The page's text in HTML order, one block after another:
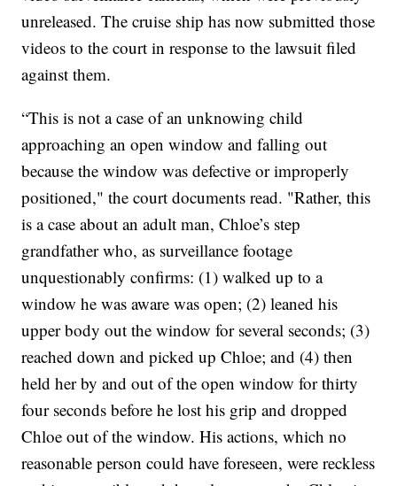
unreleased. The cruise ship has now submitted those
videos to the court in response to the lawsuit filed
against them.
“This is not a case of an unknowing child
approaching an open window and falling out
because the window was defective or improperly
positioned," the court documents read. "Rather, this
is a case about an adult man, Chloe’s step
grandfather who, as surveillance footage
unquestionably confirms: (1) walked up to a
window he was aware was open; (2) leaned his
upper body out the window for several seconds; (3)
reached down and picked up Chloe; and (4) then
held her by and out of the open window for thirty
four seconds before he lost his grip and dropped
Chloe out of the window. His actions, which no
reasonable person could have foreseen, were reckless